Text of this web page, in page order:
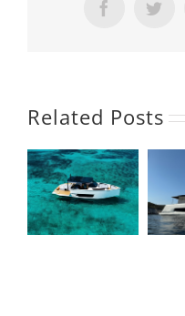
Facebook
Related Posts